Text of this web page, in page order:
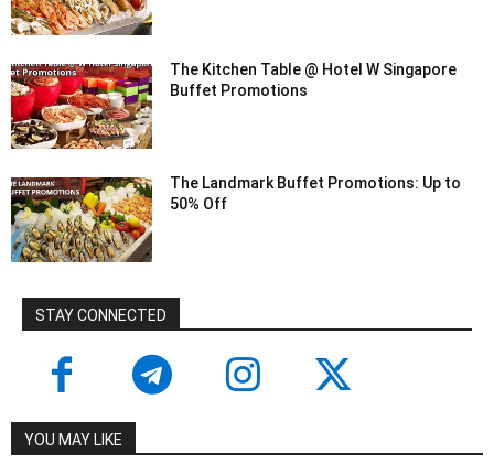
The Kitchen Table @ Hotel W Singapore
Buffet Promotions
The Landmark Buffet Promotions: Up to
50% Off
STAY CONNECTED
YOU MAY LIKE